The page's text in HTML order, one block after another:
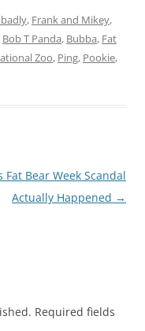
, Frank and Mikey,
Bob T Panda, Bubba, Fat
Zoo, Ping, Pookie,
Fat Bear Week Scandal
Actually Happened →
Required fields